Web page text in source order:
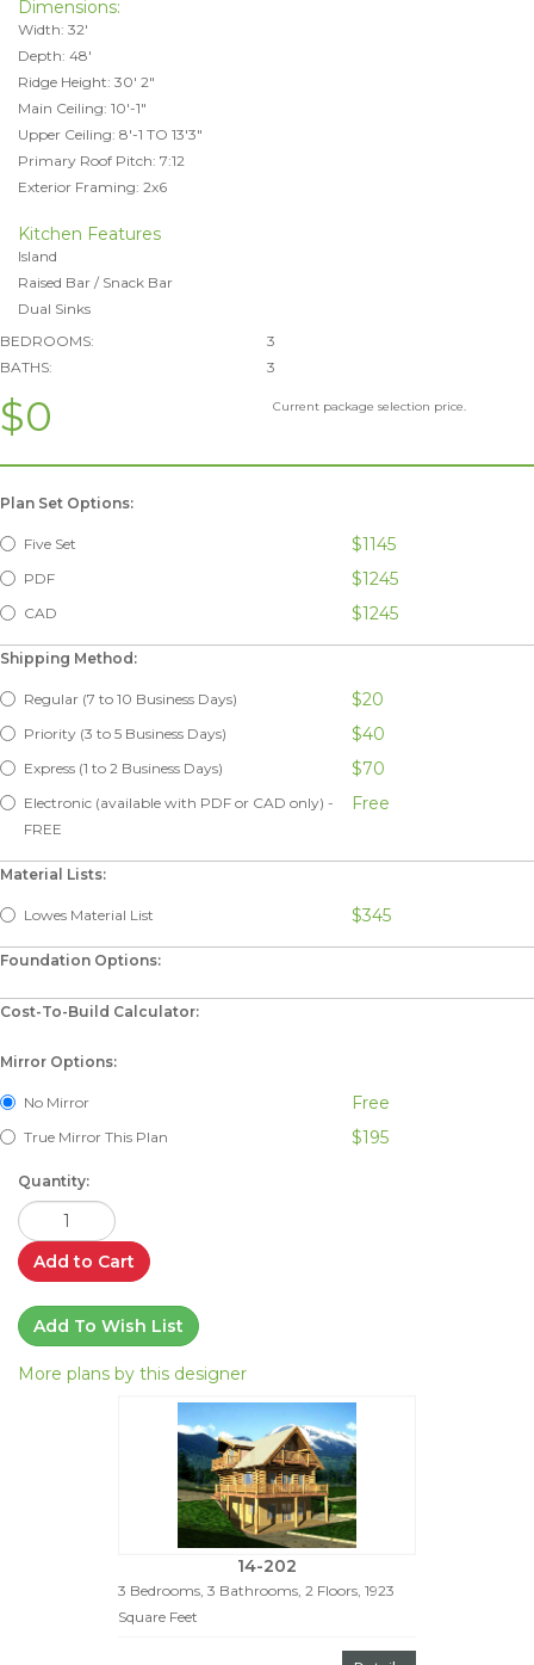
Dimensions:
Width: 32'
Depth: 48'
Ridge Height: 30' 2"
Main Ceiling: 10'-1"
Upper Ceiling: 8'-1 TO 13'3"
Primary Roof Pitch: 7:12
Exterior Framing: 2x6
Kitchen Features
Island
Raised Bar / Snack Bar
Dual Sinks
BEDROOMS:
3
BATHS:
3
$0 Current package selection price.
Plan Set Options:
Five Set $1145
PDF $1245
CAD $1245
Shipping Method:
Regular (7 to 10 Business Days) $20
Priority (3 to 5 Business Days) $40
Express (1 to 2 Business Days) $70
Electronic (available with PDF or CAD only) -
FREE
Free
Material Lists:
Lowes Material List $345
Foundation Options:
Cost-To-Build Calculator:
Mirror Options:
No Mirror Free
True Mirror This Plan $195
Quantity:
Add to Cart
Add To Wish List
More plans by this designer
14-202
3 Bedrooms, 3 Bathrooms, 2 Floors, 1923
Square Feet